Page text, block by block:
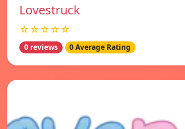
Lovestruck
☆☆☆☆☆
0 reviews 0 Average Rating